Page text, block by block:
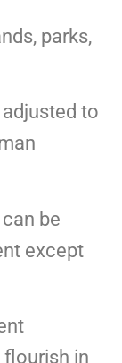
parks,
to
be
except
in